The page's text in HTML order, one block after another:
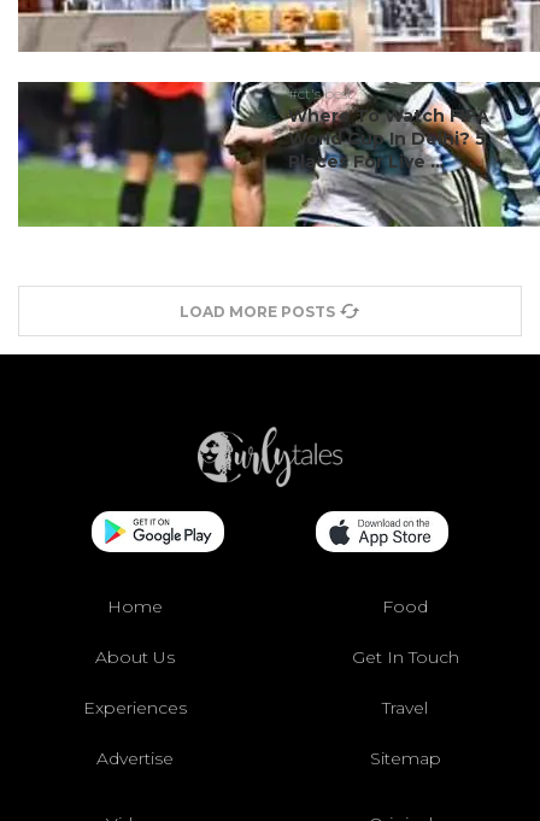
#ct's best
Where To Watch FIFA
World Cup In Delhi? 5
Places For Live ...
LOAD MORE POSTS
Home Food
About Us Get In Touch
Experiences Travel
Advertise Sitemap